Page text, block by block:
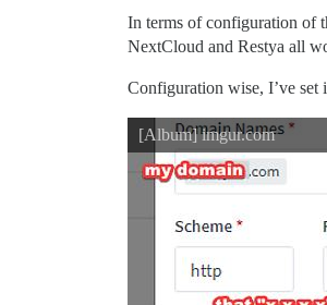
In terms of configuration of
NextCloud and Restya all
Configuration wise, I’ve set
[Album] imgur.com